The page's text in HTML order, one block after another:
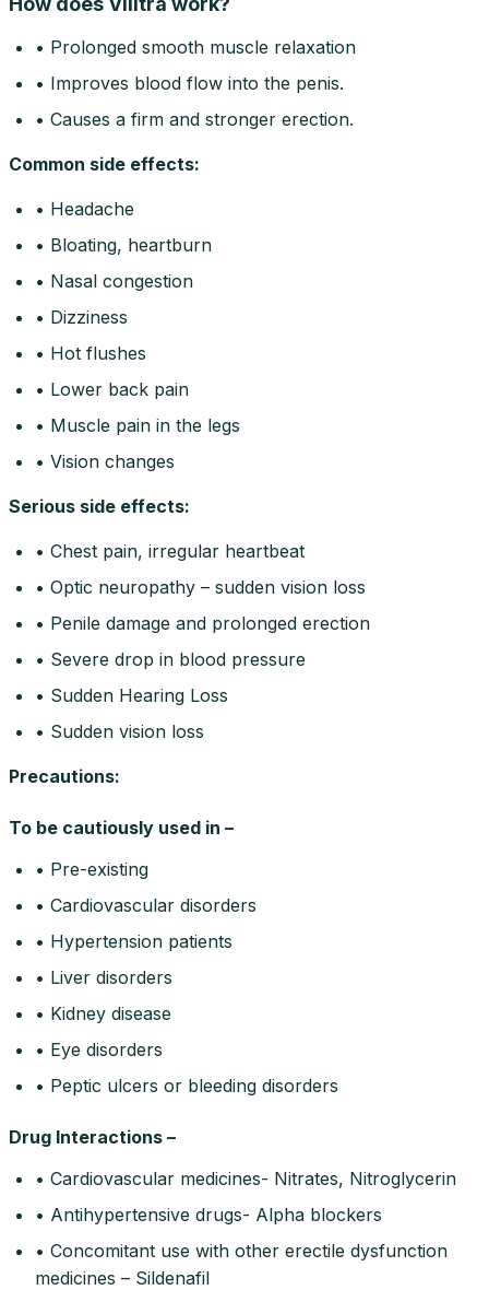
• Prolonged smooth muscle relaxation
• Improves blood flow into the penis.
• Causes a firm and stronger erection.
Common side effects:
• Headache
• Bloating, heartburn
• Nasal congestion
• Dizziness
• Hot flushes
• Lower back pain
• Muscle pain in the legs
• Vision changes
Serious side effects:
• Chest pain, irregular heartbeat
• Optic neuropathy – sudden vision loss
• Penile damage and prolonged erection
• Severe drop in blood pressure
• Sudden Hearing Loss
• Sudden vision loss
Precautions:
To be cautiously used in –
• Pre-existing
• Cardiovascular disorders
• Hypertension patients
• Liver disorders
• Kidney disease
• Eye disorders
• Peptic ulcers or bleeding disorders
Drug Interactions –
• Cardiovascular medicines- Nitrates, Nitroglycerin
• Antihypertensive drugs- Alpha blockers
• Concomitant use with other erectile dysfunction
medicines – Sildenafil